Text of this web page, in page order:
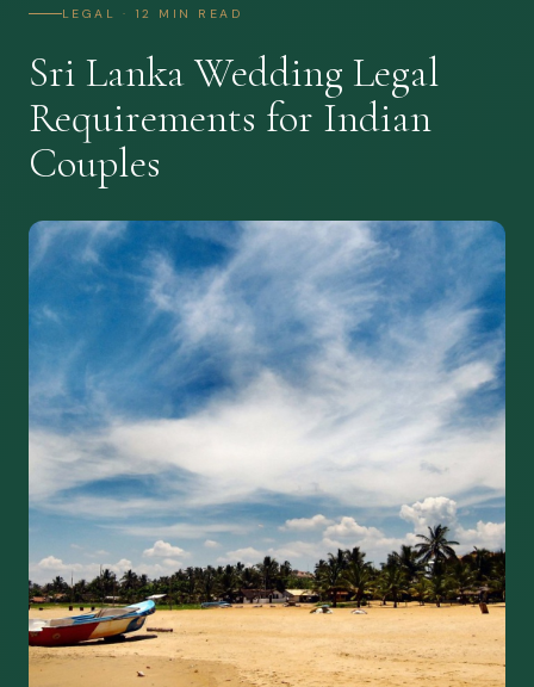
LEGAL · 12 MIN READ
Sri Lanka Wedding Legal
Requirements for Indian
Couples